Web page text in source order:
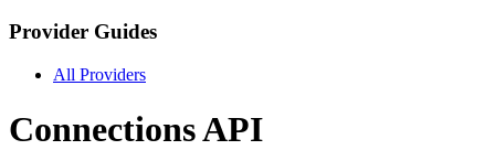
Provider Guides
All Providers
Connections API